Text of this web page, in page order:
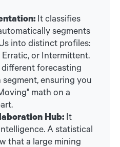
It classifies
segments
into distinct profiles:
or Intermittent.
forecasting
ensuring you
math on a
Hub: It
A statistical
that a large mining